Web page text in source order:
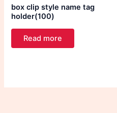
box clip style name tag
holder(100)
Read more